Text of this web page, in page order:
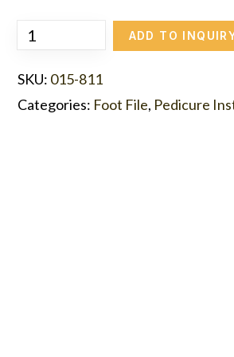
ADD TO
SKU: 015-811
Categories: Foot File, Pedicure